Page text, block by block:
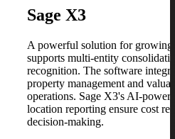
Sage X3
A powerful solution for growing
supports multi-entity
recognition. The software
property management and
operations. Sage X3's AI-
location reporting ensure cost
decision-making.